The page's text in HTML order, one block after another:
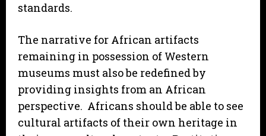
standards.
The narrative for African artifacts
remaining in possession of Western
museums must also be redefined by
providing insights from an African
perspective. Africans should be able to see
cultural artifacts of their own heritage in